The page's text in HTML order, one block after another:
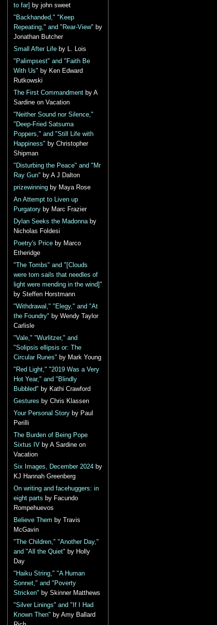
to far]
by john sweet
"Backhanded," "Keep
Repeating," and "Rear-View" by
Jonathan Butcher
Small After Life by L. Lois
"Palimpsest" and "Faith Be
With Us" by Ken Edward
Rutkowski
The First Commandment by A
Sardine on Vacation
"Neither Sound nor Silence,"
"Deep-Fried Satsuma
Poppers," and "Still Life with
Happiness" by Christopher
Shipman
"Disturbing the Peace" and "Mr
Ray Gun" by A J Dalton
prizewinning by Maya Rose
An Attempt to Liven up
Purgatory by Marc Frazier
Dylan Seeks the Madonnaby
Nicholas Foldesi
Poetry's Price by Marco
Etheridge
"The Tombs" and "[Clouds
were torn sails that needles of
light were mending in the wind]"
by Steffen Horstmann
"Withdrawal," "Elegy," and "At
the Foundry" by Wendy Taylor
Carlisle
"Vale," "Wurlitzer," and
"Solipsis ellipsis or: The
Circular Runes" by Mark Young
"Red Light," "2019 Was a Very
Hot Year," and "Blindly
Bubbled" by Kathi Crawford
Gestures by Chris Klassen
Your Personal Story by Paul
Perilli
The Burden of Being Pope
Sixtus IV by A Sardine on
Vacation
Six Images, December 2024 by
KJ Hannah Greenberg
On writing and facehuggers: in
eight parts by Facundo
Rompehuevos
Believe Them by Travis
McGavin
"The Children," "Another Day,"
and "All the Quiet" by Holly
Day
"Haiku String," "A Human
Sonnet," and "Poverty
Stricken" by Skinner Matthews
"Silver Linings" and "If I Had
Known Then" by Amy Ballard